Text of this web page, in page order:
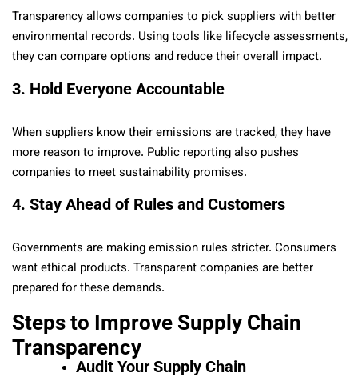
Transparency allows companies to pick suppliers with better
environmental records. Using tools like lifecycle assessments,
they can compare options and reduce their overall impact.
3. Hold Everyone Accountable
When suppliers know their emissions are tracked, they have
more reason to improve. Public reporting also pushes
companies to meet sustainability promises.
4. Stay Ahead of Rules and Customers
Governments are making emission rules stricter. Consumers
want ethical products. Transparent companies are better
prepared for these demands.
Steps to Improve Supply Chain
Transparency
Audit Your Supply Chain